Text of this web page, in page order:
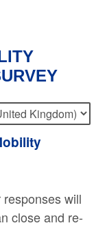
will
close and re-